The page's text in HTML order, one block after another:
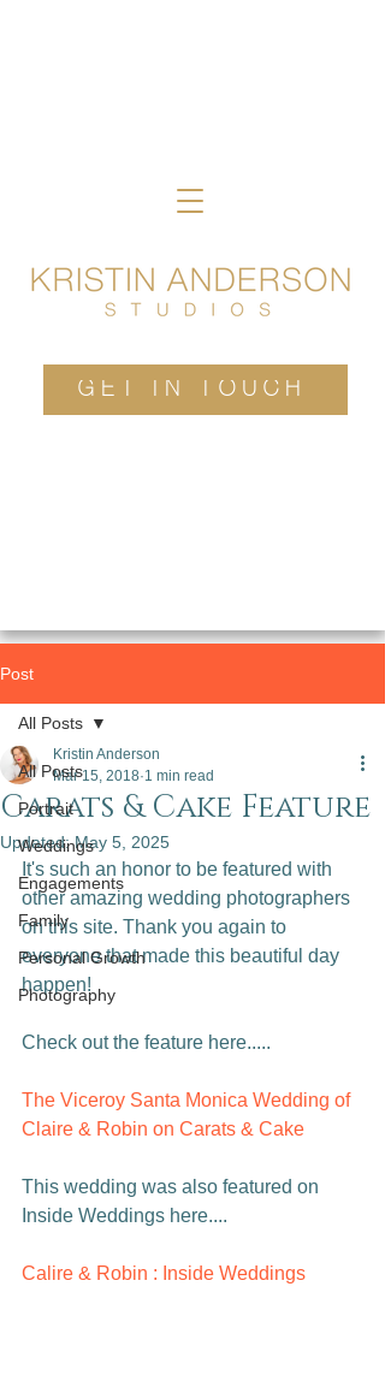
GET IN TOUCH
Post
All Posts
Portrait
Weddings
Engagements
Family
Personal Growth
Photography
All Posts
Carats & Cake Feature
Kristin Anderson
Mar 15, 2018 1 min read
Updated:May 5, 2025
It's such an honor to be featured with
other amazing wedding photographers
on this site. Thank you again to
everyone that made this beautiful day
happen!
Check out the feature here.....
The Viceroy Santa Monica Wedding of
Claire & Robin on Carats & Cake
This wedding was also featured on
Inside Weddings here....
Calire & Robin : Inside Weddings